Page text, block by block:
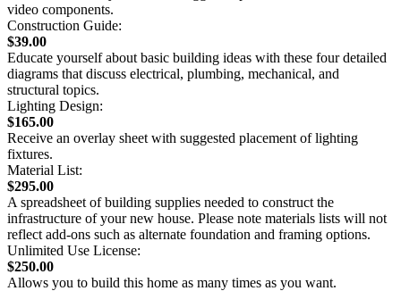
video components.
Construction Guide:
$39.00
Educate yourself about basic building ideas with these four detailed
diagrams that discuss electrical, plumbing, mechanical, and
structural topics.
Lighting Design:
$165.00
Receive an overlay sheet with suggested placement of lighting
fixtures.
Material List:
$295.00
A spreadsheet of building supplies needed to construct the
infrastructure of your new house. Please note materials lists will not
reflect add-ons such as alternate foundation and framing options.
Unlimited Use License:
$250.00
Allows you to build this home as many times as you want.